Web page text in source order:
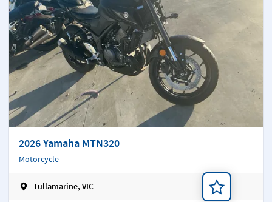
2026 Yamaha MTN320
Motorcycle
Tullamarine, VIC